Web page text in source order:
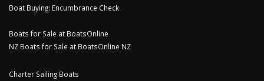
Boat Buying: Encumbrance Check
Boats for Sale at BoatsOnline
NZ Boats for Sale at BoatsOnline NZ
Charter Sailing Boats